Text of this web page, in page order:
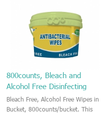
label for any shoe cleaning wet
800counts, Bleach and
Alcohol Free Disinfecting
Wipes in Bucket
Bleach Free, Alcohol Free Wipes in
Bucket, 800counts/bucket. This